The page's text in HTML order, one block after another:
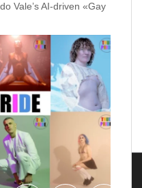
Vale’s AI‑driven «Gay